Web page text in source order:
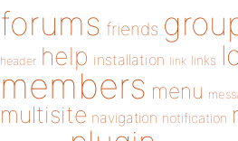
forums friends
header help installation link links
members menu
multisite navigation notification